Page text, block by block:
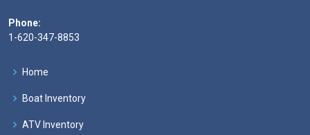
Phone:
1-620-347-8853
Home
Boat Inventory
ATV Inventory